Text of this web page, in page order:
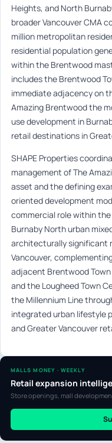
Heights, and North
broader Vancouver CMA
million metropolitan
residential population
within the Brentwood
includes the Brentwood
immediate adjacency on
Amazing Brentwood the
use development in
retail destinations in
SHAPE Properties
management of The
asset and the defining
oriented development
commercial role within
Burnaby North urban
architecturally significant
Vancouver,
adjacent Brentwood
and the Lougheed Town
the Millennium Line
integrated urban lifestyle
and Greater Vancouver
MALLS MONEY · WEEKLY
Retail expansion
Store openings, mall